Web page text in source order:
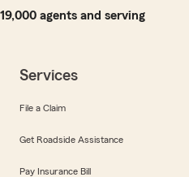
agents and serving
Services
File a Claim
Get Roadside Assistance
Pay Insurance Bill